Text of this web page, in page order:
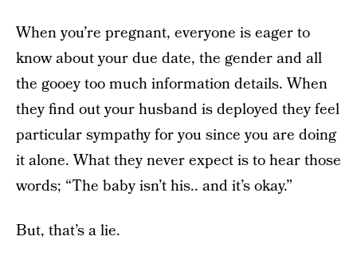
When you’re pregnant, everyone is eager to
know about your due date, the gender and all
the gooey too much information details. When
they find out your husband is deployed they feel
particular sympathy for you since you are doing
it alone. What they never expect is to hear those
words; “The baby isn’t his.. and it’s okay.”
But, that’s a lie.